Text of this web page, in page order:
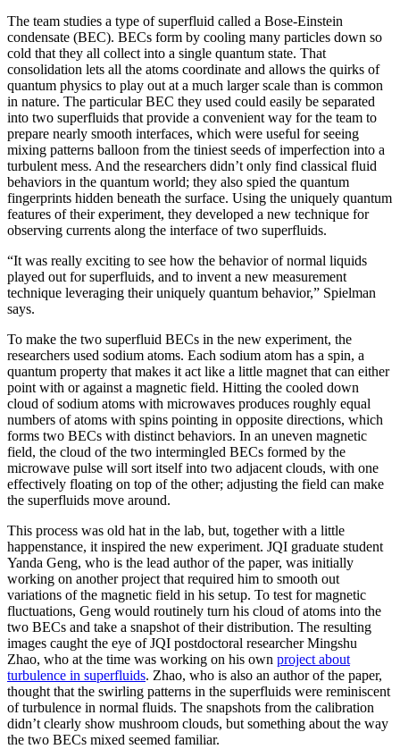
The team studies a type of superfluid called a Bose-Einstein
condensate (BEC). BECs form by cooling many particles down so
cold that they all collect into a single quantum state. That
consolidation lets all the atoms coordinate and allows the quirks of
quantum physics to play out at a much larger scale than is common
in nature. The particular BEC they used could easily be separated
into two superfluids that provide a convenient way for the team to
prepare nearly smooth interfaces, which were useful for seeing
mixing patterns balloon from the tiniest seeds of imperfection into a
turbulent mess. And the researchers didn’t only find classical fluid
behaviors in the quantum world; they also spied the quantum
fingerprints hidden beneath the surface. Using the uniquely quantum
features of their experiment, they developed a new technique for
observing currents along the interface of two superfluids.
“It was really exciting to see how the behavior of normal liquids
played out for superfluids, and to invent a new measurement
technique leveraging their uniquely quantum behavior,” Spielman
says.
To make the two superfluid BECs in the new experiment, the
researchers used sodium atoms. Each sodium atom has a spin, a
quantum property that makes it act like a little magnet that can either
point with or against a magnetic field. Hitting the cooled down
cloud of sodium atoms with microwaves produces roughly equal
numbers of atoms with spins pointing in opposite directions, which
forms two BECs with distinct behaviors. In an uneven magnetic
field, the cloud of the two intermingled BECs formed by the
microwave pulse will sort itself into two adjacent clouds, with one
effectively floating on top of the other; adjusting the field can make
the superfluids move around.
This process was old hat in the lab, but, together with a little
happenstance, it inspired the new experiment. JQI graduate student
Yanda Geng, who is the lead author of the paper, was initially
working on another project that required him to smooth out
variations of the magnetic field in his setup. To test for magnetic
fluctuations, Geng would routinely turn his cloud of atoms into the
two BECs and take a snapshot of their distribution. The resulting
images caught the eye of JQI postdoctoral researcher Mingshu
Zhao, who at the time was working on his own project about
turbulence in superfluids. Zhao, who is also an author of the paper,
thought that the swirling patterns in the superfluids were reminiscent
of turbulence in normal fluids. The snapshots from the calibration
didn’t clearly show mushroom clouds, but something about the way
the two BECs mixed seemed familiar.